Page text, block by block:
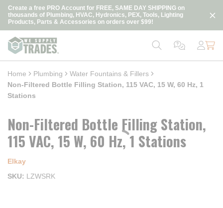
Skip to main content
Create a free PRO Account for FREE, SAME DAY SHIPPING on
thousands of Plumbing, HVAC, Hydronics, PEX, Tools, Lighting
Products, Parts & Accessories on orders over $99!
loading content
Home Plumbing
Water Fountains & Fillers
Non-Filtered Bottle Filling Station, 115 VAC, 15 W, 60 Hz, 1
Stations
Non-Filtered Bottle Filling Station,
115 VAC, 15 W, 60 Hz, 1 Stations
Elkay
SKU
LZWSRK